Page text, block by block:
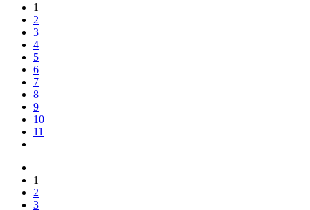
1
2
3
4
5
6
7
8
9
10
11
1
2
3